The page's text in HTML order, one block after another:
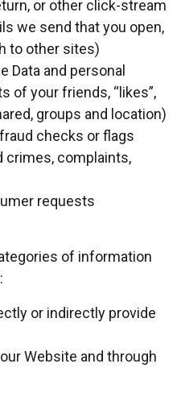
or other click-stream
we send that you open,
to other sites)
Data and personal
of your friends, “likes”,
groups and location)
checks or flags
crimes, complaints,
requests
of information
or indirectly provide
Website and through